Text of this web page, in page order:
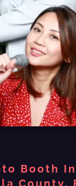
Booth
County,